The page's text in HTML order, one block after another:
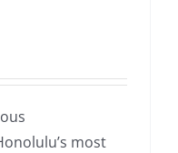
most